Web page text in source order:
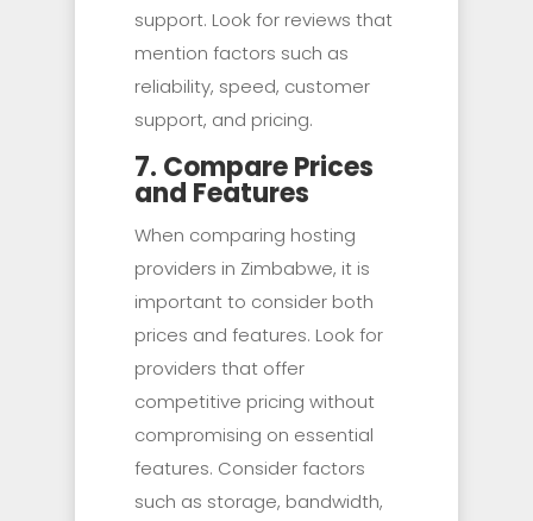
support. Look for reviews that
mention factors such as
reliability, speed, customer
support, and pricing.
7. Compare Prices
and Features
When comparing hosting
providers in Zimbabwe, it is
important to consider both
prices and features. Look for
providers that offer
competitive pricing without
compromising on essential
features. Consider factors
such as storage, bandwidth,